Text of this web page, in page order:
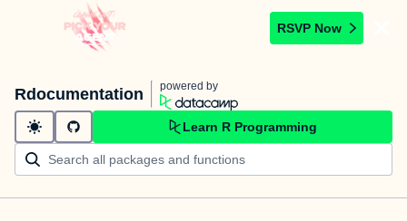
RSVP Now
Rdocumentation powered by
Learn R Programming